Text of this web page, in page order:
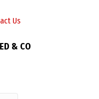
Us
& CO